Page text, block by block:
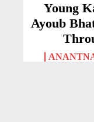
Young
Ayoub